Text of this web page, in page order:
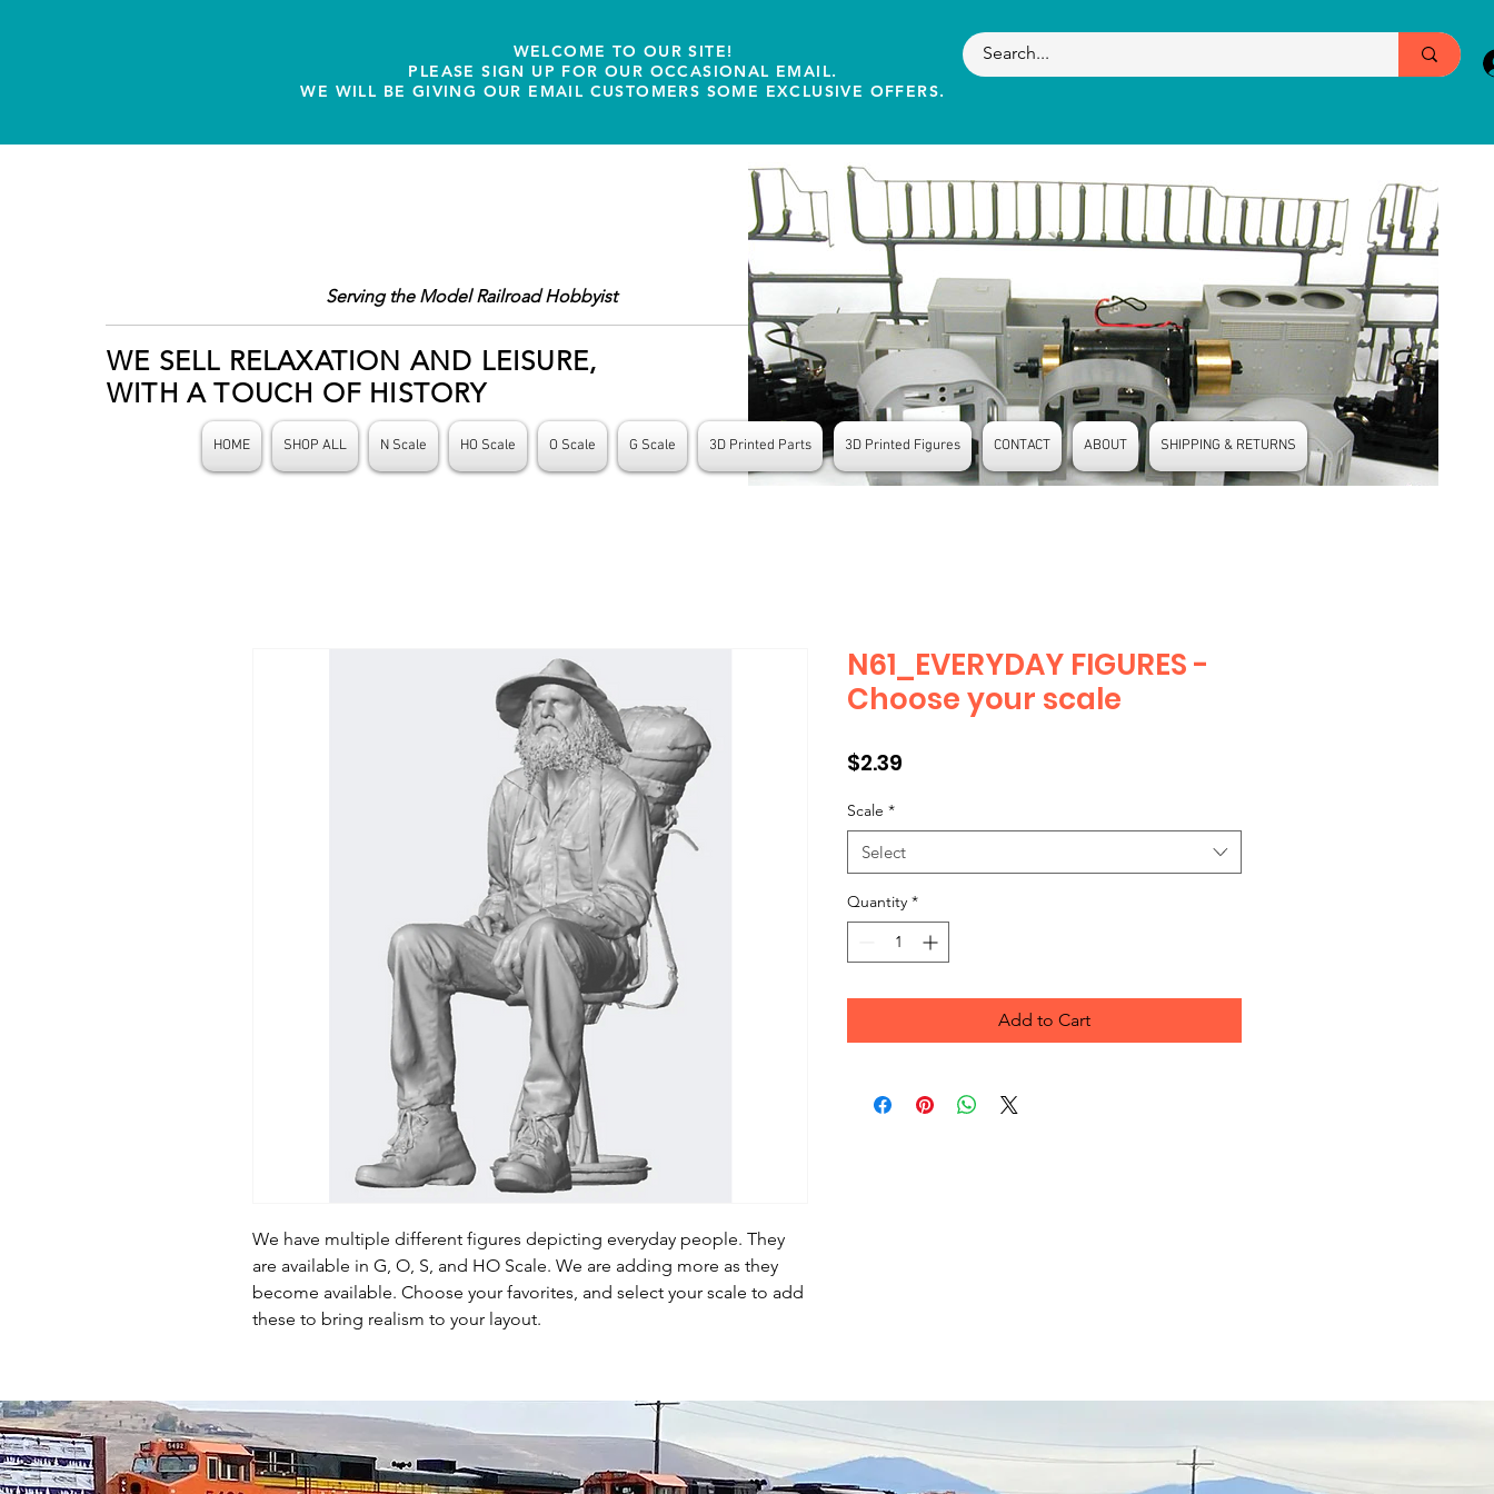
WELCOME TO OUR SITE!
PLEASE SIGN UP FOR OUR OCCASIONAL EMAIL.
WE WILL BE GIVING OUR EMAIL CUSTOMERS SOME EXCLUSIVE OFFERS.
Serving the Model Railroad Hobbyist
WE SELL RELAXATION AND LEISURE,
WITH A TOUCH OF HISTORY
HOME SHOP ALL N Scale HO Scale O Scale G Scale 3D Printed Parts 3D Printed Figures CONTACT ABOUT SHIPPING & RETURNS
We have multiple different figures depicting everyday people. They
are available in G, O, S, and HO Scale. We are adding more as they
become available. Choose your favorites, and select your scale to add
these to bring realism to your layout.
N61_EVERYDAY FIGURES -
Choose your scale
$2.39
Scale *
Select
Quantity *
Add to Cart